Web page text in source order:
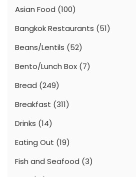
Asian Food (100)
Bangkok Restaurants (51)
Beans/Lentils (52)
Bento/Lunch Box (7)
Bread (249)
Breakfast (311)
Drinks (14)
Eating Out (19)
Fish and Seafood (3)